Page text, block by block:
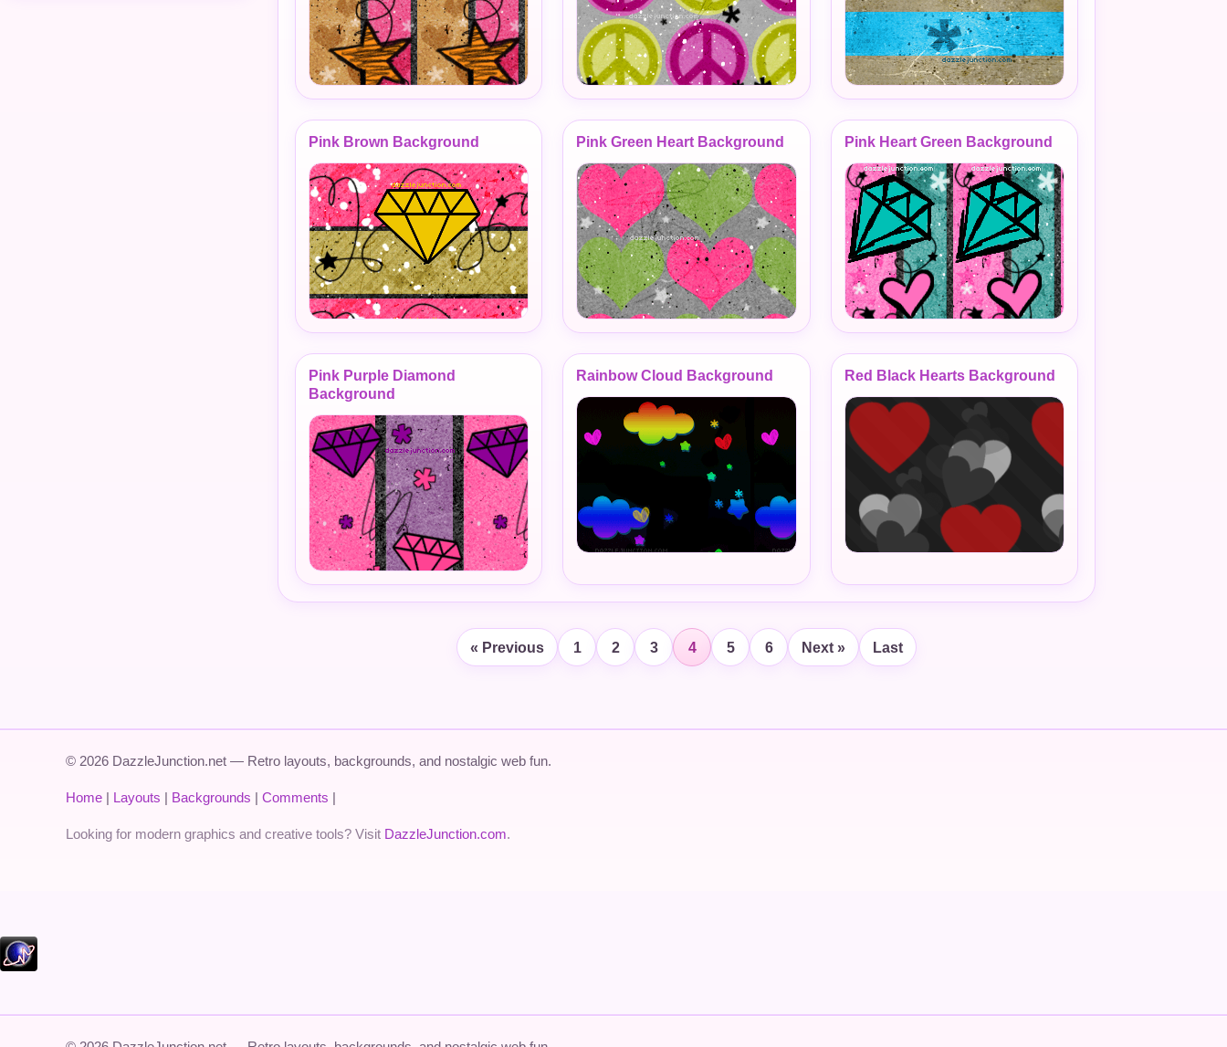
Pink Brown Background Pink Green Heart Background Pink Heart Green Background
Pink Purple Diamond
Background
Rainbow Cloud Background Red Black Hearts Background
« Previous 1 2 3 4 5 6 Next » Last
© 2026 DazzleJunction.net — Retro layouts, backgrounds, and nostalgic web fun.
Home | Layouts | Backgrounds | Comments |
Looking for modern graphics and creative tools? Visit DazzleJunction.com.